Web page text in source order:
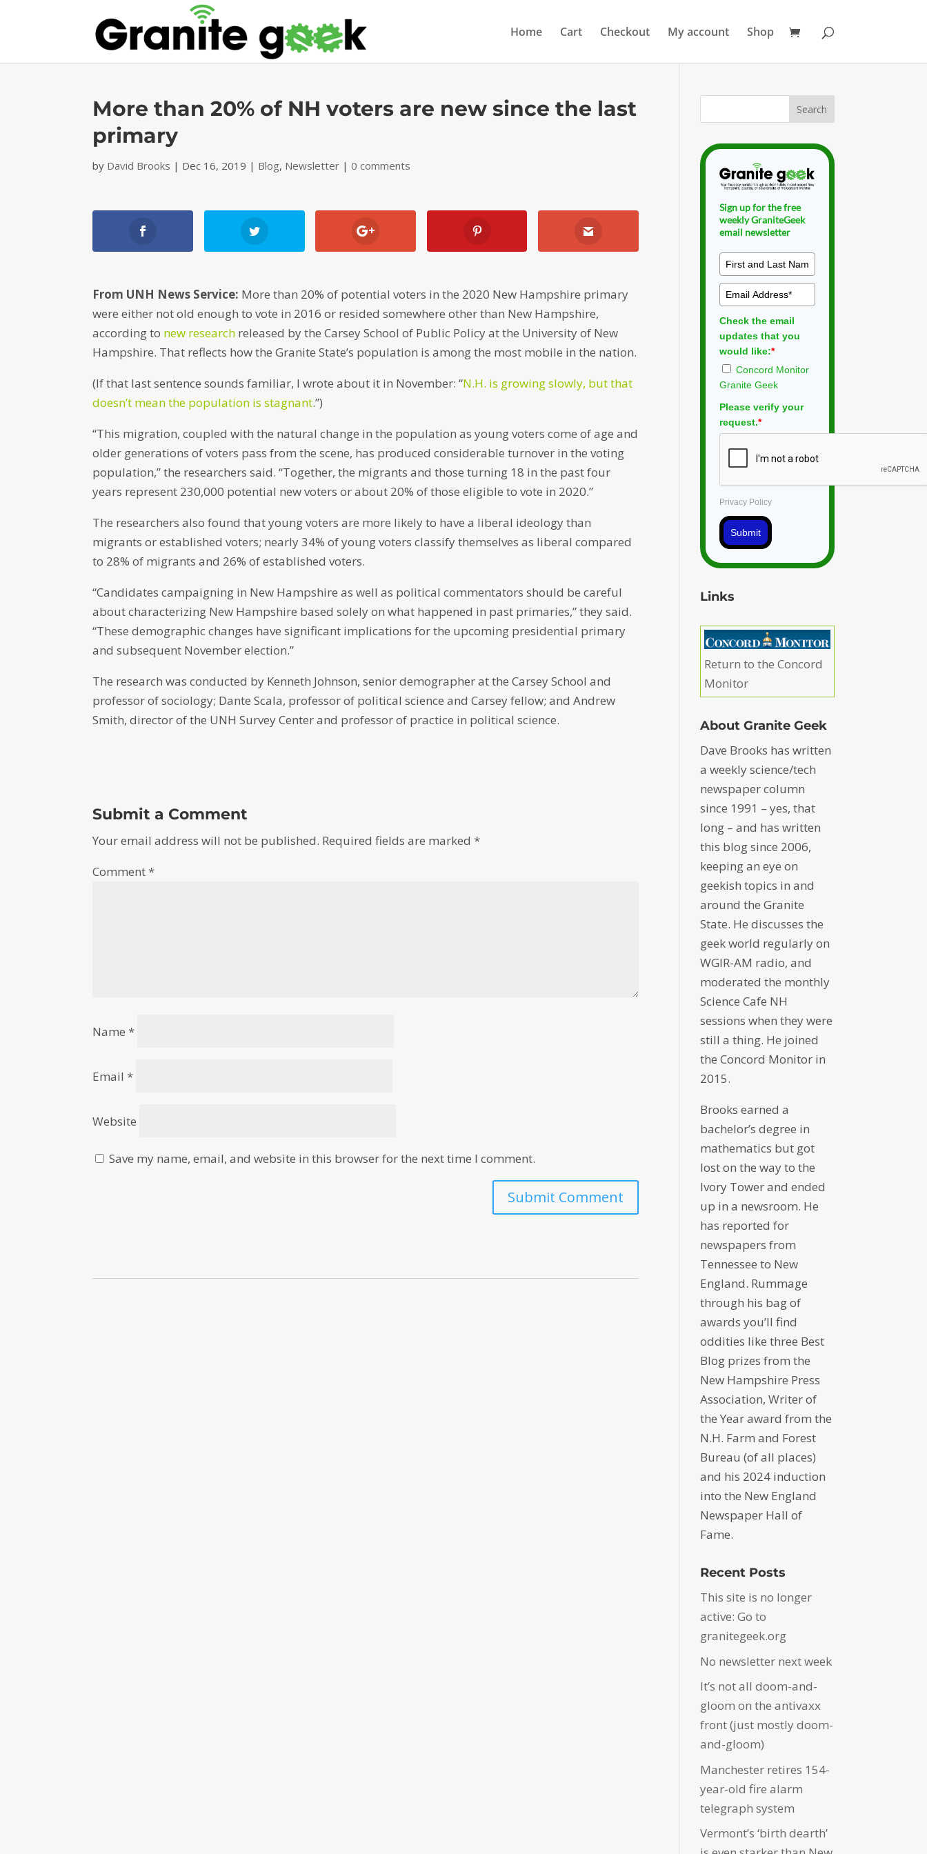
Home Cart Checkout My account Shop
More than 20% of NH voters are new since the last
primary
by David Brooks | Dec 16, 2019 | Blog, Newsletter |0 comments
From UNH News Service: More than 20% of potential voters in the 2020 New Hampshire primary
were either not old enough to vote in 2016 or resided somewhere other than New Hampshire,
according to new research released by the Carsey School of Public Policy at the University of New
Hampshire. That reflects how the Granite State’s population is among the most mobile in the nation.
(If that last sentence sounds familiar, I wrote about it in November: “N.H. is growing slowly, but that
doesn’t mean the population is stagnant.”)
“This migration, coupled with the natural change in the population as young voters come of age and
older generations of voters pass from the scene, has produced considerable turnover in the voting
population,” the researchers said. “Together, the migrants and those turning 18 in the past four
years represent 230,000 potential new voters or about 20% of those eligible to vote in 2020.”
The researchers also found that young voters are more likely to have a liberal ideology than
migrants or established voters; nearly 34% of young voters classify themselves as liberal compared
to 28% of migrants and 26% of established voters.
“Candidates campaigning in New Hampshire as well as political commentators should be careful
about characterizing New Hampshire based solely on what happened in past primaries,” they said.
“These demographic changes have significant implications for the upcoming presidential primary
and subsequent November election.”
The research was conducted by Kenneth Johnson, senior demographer at the Carsey School and
professor of sociology; Dante Scala, professor of political science and Carsey fellow; and Andrew
Smith, director of the UNH Survey Center and professor of practice in political science.
Submit a Comment
Your email address will not be published. Required fields are marked*
Comment*
Name*
Email*
Website
Save my name, email, and website in this browser for the next time I comment.
Sign up for the free
weekly GraniteGeek
email newsletter
Check the email
updates that you
would like:*
Concord Monitor
Granite Geek
Please verify your
request.*
Privacy Policy
Submit
Links
Return to the Concord
Monitor
About Granite Geek
Dave Brooks has written
a weekly science/tech
newspaper column
since 1991 – yes, that
long – and has written
this blog since 2006,
keeping an eye on
geekish topics in and
around the Granite
State. He discusses the
geek world regularly on
WGIR-AM radio, and
moderated the monthly
Science Cafe NH
sessions when they were
still a thing. He joined
the Concord Monitor in
2015.
Brooks earned a
bachelor’s degree in
mathematics but got
lost on the way to the
Ivory Tower and ended
up in a newsroom. He
has reported for
newspapers from
Tennessee to New
England. Rummage
through his bag of
awards you’ll find
oddities like three Best
Blog prizes from the
New Hampshire Press
Association, Writer of
the Year award from the
N.H. Farm and Forest
Bureau (of all places)
and his 2024 induction
into the New England
Newspaper Hall of
Fame.
Recent Posts
This site is no longer
active: Go to
granitegeek.org
No newsletter next week
It’s not all doom-and-
gloom on the antivaxx
front (just mostly doom-
and-gloom)
Manchester retires 154-
year-old fire alarm
telegraph system
Vermont’s ‘birth dearth’